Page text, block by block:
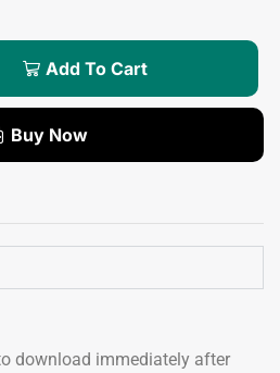
Add To Cart
Buy Now
download immediately after